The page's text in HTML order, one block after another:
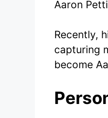
Aaron
Recently,
capturing
become